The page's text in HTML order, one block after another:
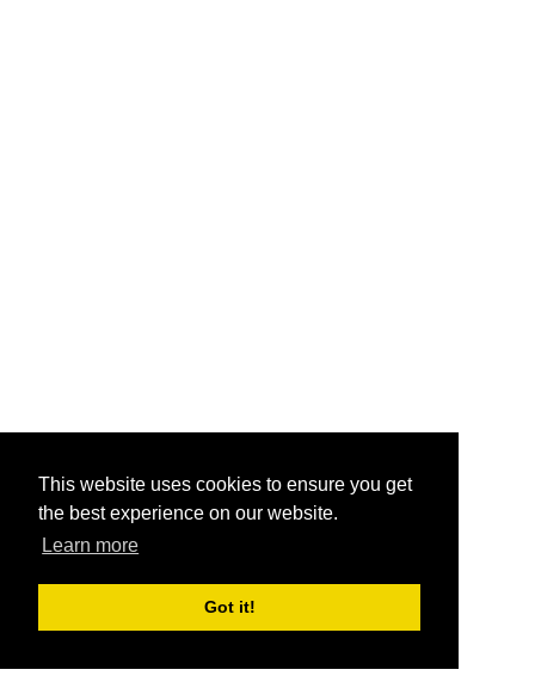
This website uses cookies to ensure you get
the best experience on our website.
Learn more
Got it!